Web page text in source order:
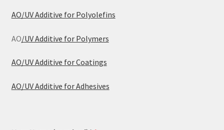
AO/UV Additive for Polyolefins
AO/UV Additive for Polymers
AO/UV Additive for Coatings
AO/UV Additive for Adhesives